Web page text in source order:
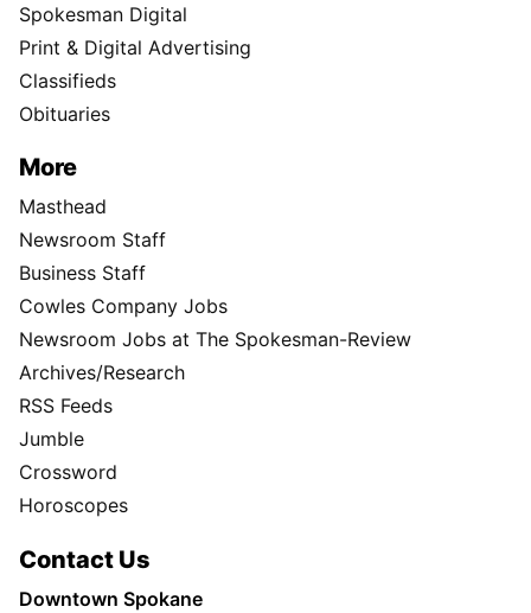
Spokesman Digital
Print & Digital Advertising
Classifieds
Obituaries
More
Masthead
Newsroom Staff
Business Staff
Cowles Company Jobs
Newsroom Jobs at The Spokesman-Review
Archives/Research
RSS Feeds
Jumble
Crossword
Horoscopes
Contact Us
Downtown Spokane